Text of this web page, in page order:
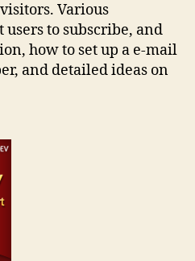
Various
to subscribe, and
how to set up a e-mail
and detailed ideas on